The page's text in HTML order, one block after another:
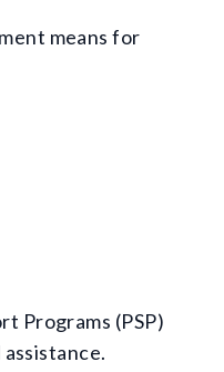
means for
Programs (PSP)